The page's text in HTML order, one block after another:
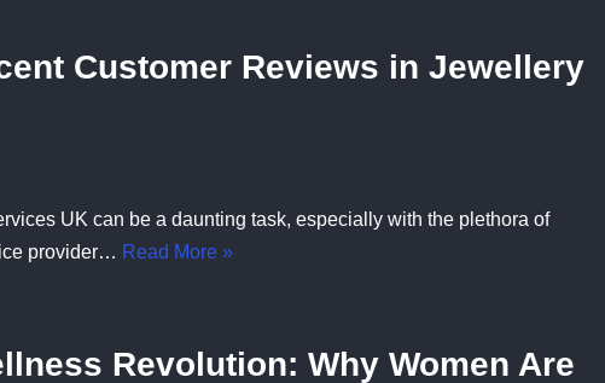
Customer Reviews in Jewellery
UK can be a daunting task, especially with the plethora of
provider… Read More »
Revolution: Why Women Are